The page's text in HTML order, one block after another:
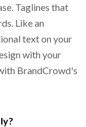
Taglines that
Like an
text on your
with your
BrandCrowd's